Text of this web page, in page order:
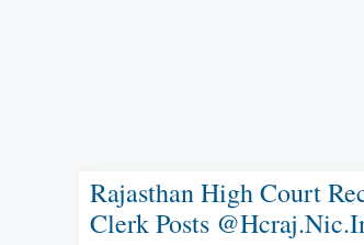
Rajasthan High Court
Clerk Posts